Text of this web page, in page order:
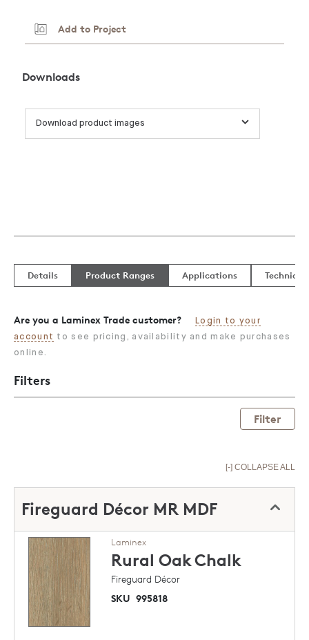
Add to Project
Downloads
Download product images
Details Product Ranges Applications
Are you a Laminex Trade customer?
Login to your
account to see pricing, availability and make purchases
online.
Filters
Filter
[-] COLLAPSE ALL
Fireguard Décor MR MDF
Laminex
Rural OakChalk
Fireguard Décor
SKU 995818